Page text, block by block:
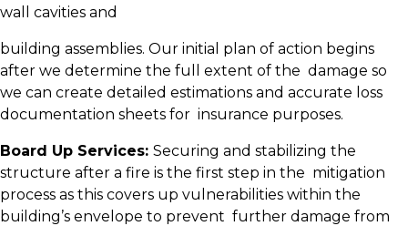
wall cavities and
building assemblies. Our initial plan of action begins
after we determine the full extent of the damage so
we can create detailed estimations and accurate loss
documentation sheets for insurance purposes.
Board Up Services: Securing and stabilizing the
structure after a fire is the first step in the mitigation
process as this covers up vulnerabilities within the
building’s envelope to prevent further damage from